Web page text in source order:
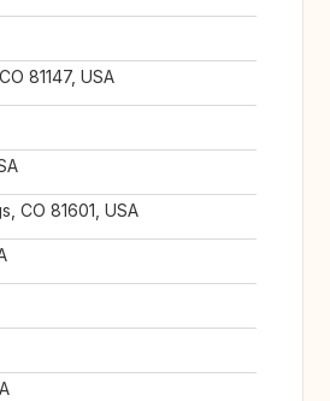
81147, USA
CO 81601, USA